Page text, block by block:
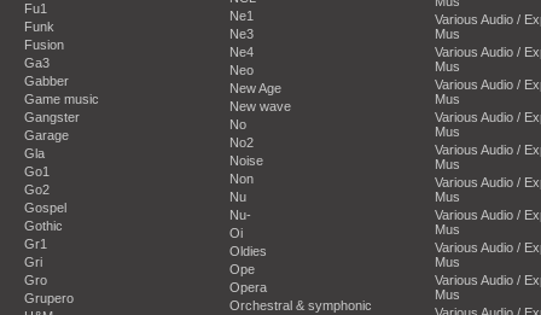
Fu1
Funk
Fusion
Ga3
Gabber
Game music
Gangster
Garage
Gla
Go1
Go2
Gospel
Gothic
Gr1
Gri
Gro
Grupero
Ne1
Ne3
Ne4
Neo
New Age
New wave
No
No2
Noise
Non
Nu
Nu-
Oi
Oldies
Ope
Opera
Orchestral & symphonic
Various Audio /
Mus
Various Audio /
Mus
Various Audio /
Mus
Various Audio /
Mus
Various Audio /
Mus
Various Audio /
Mus
Various Audio /
Mus
Various Audio /
Mus
Various Audio /
Mus
Various Audio /